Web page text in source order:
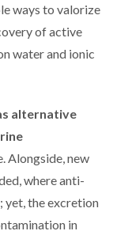
ways to valorize
of active
water and ionic
alternative
Alongside, new
where anti-
yet, the excretion
in